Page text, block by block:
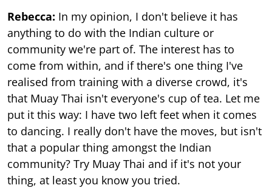
Rebecca: In my opinion, I don't believe it has
anything to do with the Indian culture or
community we're part of. The interest has to
come from within, and if there's one thing I've
realised from training with a diverse crowd, it's
that Muay Thai isn't everyone's cup of tea. Let me
put it this way: I have two left feet when it comes
to dancing. I really don't have the moves, but isn't
that a popular thing amongst the Indian
community? Try Muay Thai and if it's not your
thing, at least you know you tried.